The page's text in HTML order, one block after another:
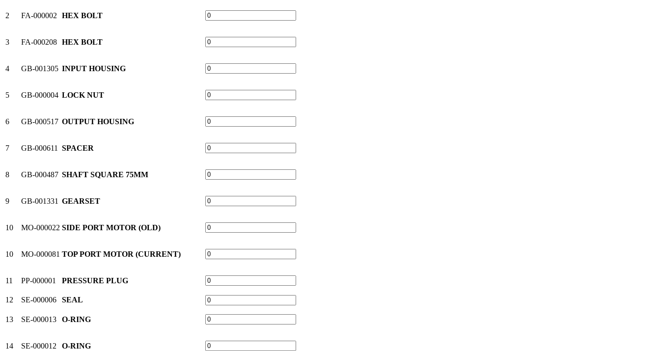
2 FA-000002 HEX BOLT
3 FA-000208 HEX BOLT
4 GB-001305 INPUT HOUSING
5 GB-000004 LOCK NUT
6 GB-000517 OUTPUT HOUSING
7 GB-000611 SPACER
8 GB-000487 SHAFT SQUARE 75MM
9 GB-001331 GEARSET
10 MO-000022 SIDE PORT MOTOR (OLD)
10 MO-000081 TOP PORT MOTOR (CURRENT)
11 PP-000001 PRESSURE PLUG
12 SE-000006 SEAL
13 SE-000013 O-RING
14 SE-000012 O-RING